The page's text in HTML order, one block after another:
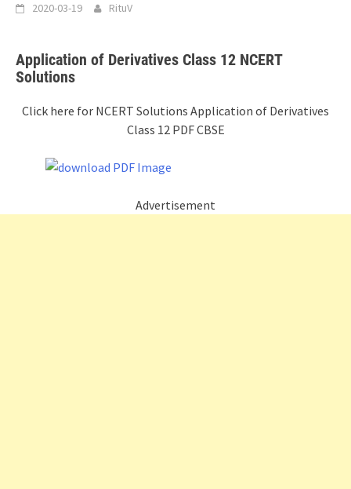
2020-03-19 RituV
Application of Derivatives Class 12 NCERT
Solutions
Click here for NCERT Solutions Application of Derivatives
Class 12 PDF CBSE
Advertisement